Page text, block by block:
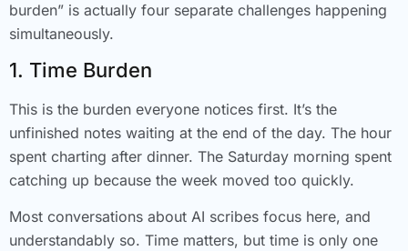
burden” is actually four separate challenges happening
simultaneously.
1. Time Burden
This is the burden everyone notices first. It’s the
unfinished notes waiting at the end of the day. The hour
spent charting after dinner. The Saturday morning spent
catching up because the week moved too quickly.
Most conversations about AI scribes focus here, and
understandably so. Time matters, but time is only one